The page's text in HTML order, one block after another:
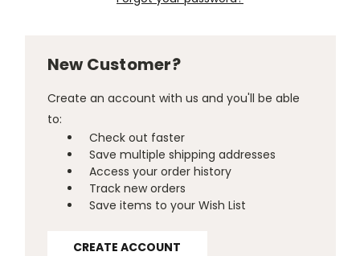
New Customer?
Create an account with us and you'll be able
to:
Check out faster
Save multiple shipping addresses
Access your order history
Track new orders
Save items to your Wish List
CREATE ACCOUNT